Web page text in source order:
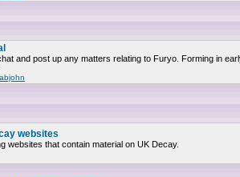
and post up any matters relating to Furyo. Forming in
websites
websites that contain material on UK Decay.